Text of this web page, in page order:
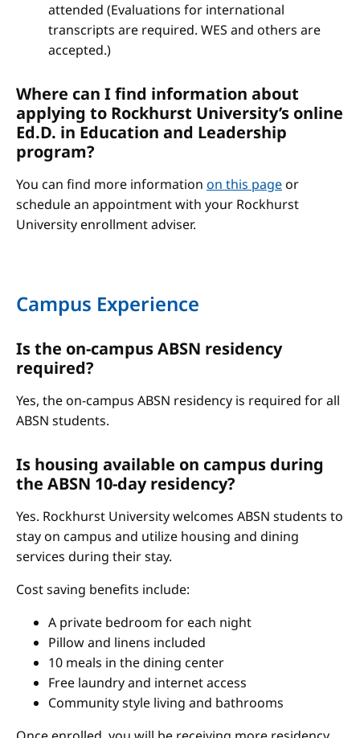
attended (Evaluations for international
transcripts are required. WES and others are
accepted.)
Where can I find information about
applying to Rockhurst University’s online
Ed.D. in Education and Leadership
program?
You can find more information on this pageor
schedule an appointment with your Rockhurst
University enrollment adviser.
Campus Experience
Is the on-campus ABSN residency
required?
Yes, the on-campus ABSN residency is required for all
ABSN students.
Is housing available on campus during
the ABSN 10-day residency?
Yes. Rockhurst University welcomes ABSN students to
stay on campus and utilize housing and dining
services during their stay.
Cost saving benefits include:
A private bedroom for each night
Pillow and linens included
10 meals in the dining center
Free laundry and internet access
Community style living and bathrooms